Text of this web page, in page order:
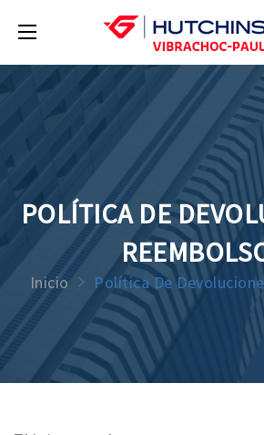
POLÍTICA DE
Inicio Política De